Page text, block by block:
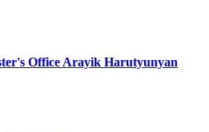
Office Arayik Harutyunyan